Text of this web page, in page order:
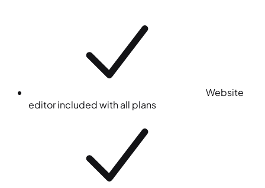
Website
editor included with all plans